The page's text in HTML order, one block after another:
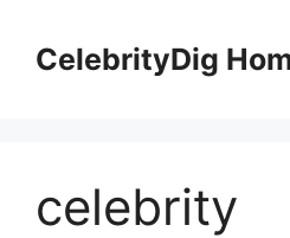
contentCelebrityDig
celebrity